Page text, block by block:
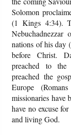
Solomon
(1 Kings 4:34).
nations of his day
before Christ.
preached to the
preached the
Europe
missionaries have
have no excuse
and living God.